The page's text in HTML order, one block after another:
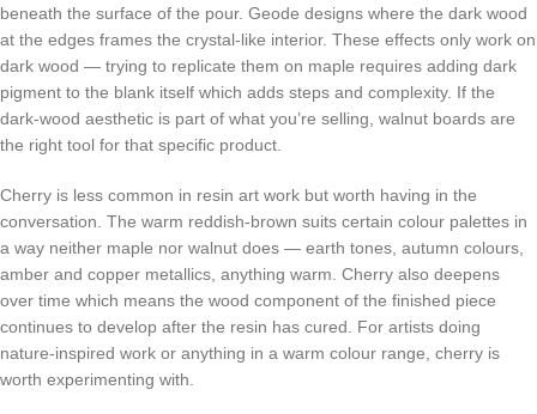
beneath the surface of the pour. Geode designs where the dark wood
at the edges frames the crystal-like interior. These effects only work on
dark wood — trying to replicate them on maple requires adding dark
pigment to the blank itself which adds steps and complexity. If the
dark-wood aesthetic is part of what you’re selling, walnut boards are
the right tool for that specific product.
Cherry is less common in resin art work but worth having in the
conversation. The warm reddish-brown suits certain colour palettes in
a way neither maple nor walnut does — earth tones, autumn colours,
amber and copper metallics, anything warm. Cherry also deepens
over time which means the wood component of the finished piece
continues to develop after the resin has cured. For artists doing
nature-inspired work or anything in a warm colour range, cherry is
worth experimenting with.